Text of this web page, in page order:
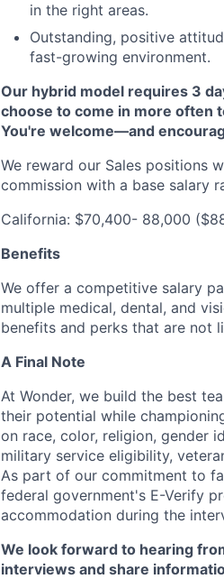
in the right areas.
Outstanding, positive
fast-growing environment.
Our hybrid model requires 3
choose to come in more often
You're welcome—and
We reward our Sales positions
commission with a base salary
California: $70,400- 88,000
Benefits
We offer a competitive salary
multiple medical, dental, and
benefits and perks that are not
A Final Note
At Wonder, we build the best
their potential while
on race, color, religion, gender
military service eligibility,
As part of our commitment to
federal government's E-Verify
accommodation during the
We look forward to hearing
interviews and share